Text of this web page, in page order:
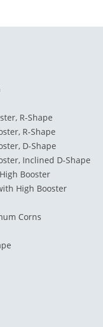
R-Shape
R-Shape
D-Shape
Inclined D-Shape
Booster
High Booster
Corns